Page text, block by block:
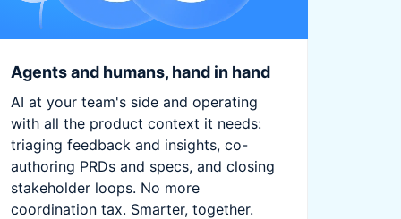
Agents and humans, hand in hand
AI at your team's side and operating
with all the product context it needs:
triaging feedback and insights, co-
authoring PRDs and specs, and closing
stakeholder loops. No more
coordination tax. Smarter, together.